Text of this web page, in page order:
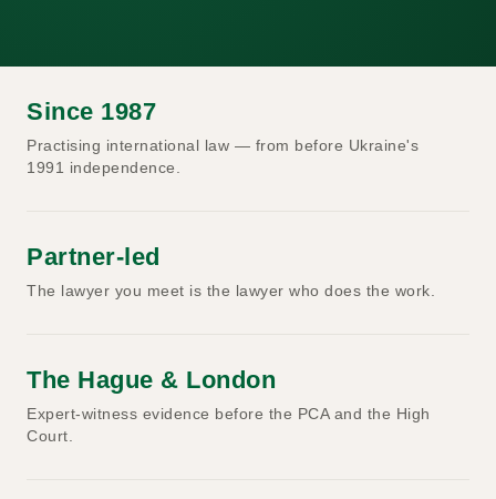
Since 1987
Practising international law — from before Ukraine's
1991 independence.
Partner-led
The lawyer you meet is the lawyer who does the work.
The Hague & London
Expert-witness evidence before the PCA and the High
Court.